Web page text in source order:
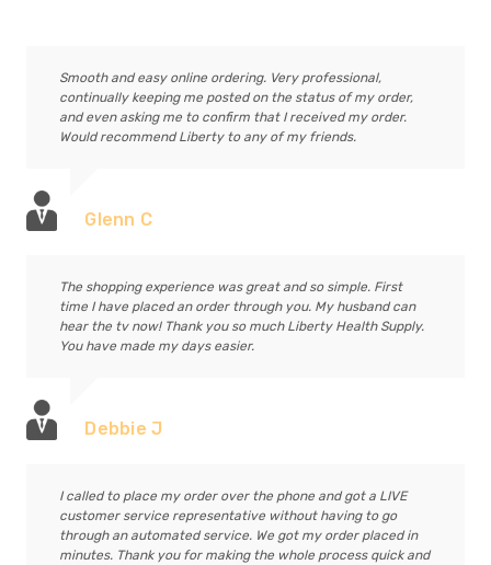
Smooth and easy online ordering. Very professional,
continually keeping me posted on the status of my order,
and even asking me to confirm that I received my order.
Would recommend Liberty to any of my friends.
Glenn C
The shopping experience was great and so simple. First
time I have placed an order through you. My husband can
hear the tv now! Thank you so much Liberty Health Supply.
You have made my days easier.
Debbie J
I called to place my order over the phone and got a LIVE
customer service representative without having to go
through an automated service. We got my order placed in
minutes. Thank you for making the whole process quick and